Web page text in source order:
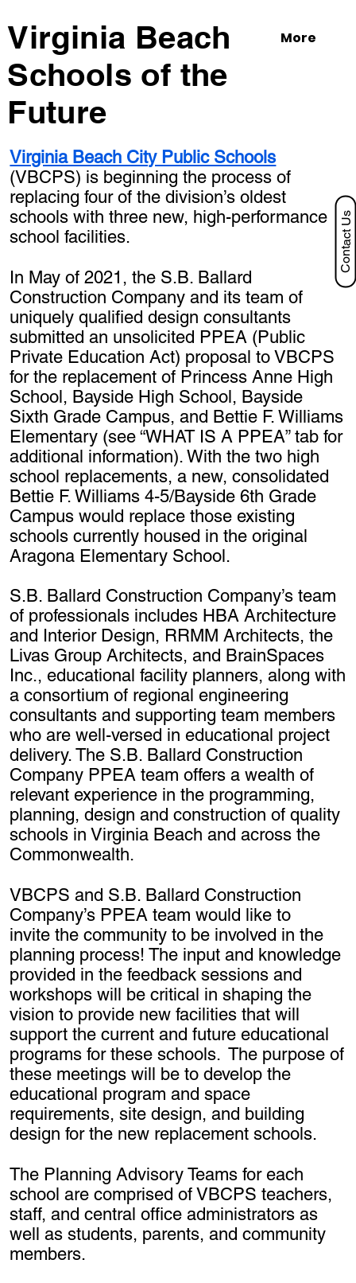
Virginia Beach
Schools of the
Future
More
Virginia Beach City Public Schools
(VBCPS) is beginning the process of
replacing four of the division’s oldest
schools with three new, high-performance
school facilities.
In May of 2021, the S.B. Ballard
Construction Company and its team of
uniquely qualified design consultants
submitted an unsolicited PPEA (Public
Private Education Act) proposal to VBCPS
for the replacement of Princess Anne High
School, Bayside High School, Bayside
Sixth Grade Campus, and Bettie F. Williams
Elementary (see “WHAT IS A PPEA” tab for
additional information). With the two high
school replacements, a new, consolidated
Bettie F. Williams 4-5/Bayside 6th Grade
Campus would replace those existing
schools currently housed in the original
Aragona Elementary School.
S.B. Ballard Construction Company’s team
of professionals includes HBA Architecture
and Interior Design, RRMM Architects, the
Livas Group Architects, and BrainSpaces
Inc., educational facility planners, along with
a consortium of regional engineering
consultants and supporting team members
who are well-versed in educational project
delivery. The S.B. Ballard Construction
Company PPEA team offers a wealth of
relevant experience in the programming,
planning, design and construction of quality
schools in Virginia Beach and across the
Commonwealth.
VBCPS and S.B. Ballard Construction
Company’s PPEA team would like to
invite the community to be involved in the
planning process! The input and knowledge
provided in the feedback sessions and
workshops will be critical in shaping the
vision to provide new facilities that will
support the current and future educational
programs for these schools. The purpose of
these meetings will be to develop the
educational program and space
requirements, site design, and building
design for the new replacement schools.
The Planning Advisory Teams for each
school are comprised of VBCPS teachers,
staff, and central office administrators as
well as students, parents, and community
members.
Contact Us